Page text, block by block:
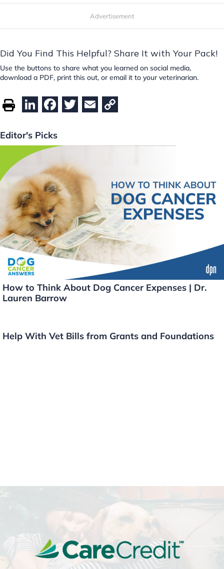
Advertisement
Did You Find This Helpful? Share It with Your Pack!
Use the buttons to share what you learned on social media,
download a PDF, print this out, or email it to your veterinarian.
Li
k
e
dI
n
F
e
b
o
o
k
T
er
E
l
y
n
k
Editor's Picks
How to Think About Dog Cancer Expenses | Dr.
Lauren Barrow
Help With Vet Bills from Grants and Foundations